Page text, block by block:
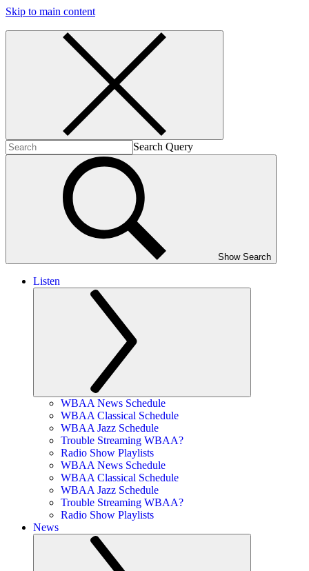
Skip to main content
Search Query
Show Search
Listen
WBAA News Schedule
WBAA Classical Schedule
WBAA Jazz Schedule
Trouble Streaming WBAA?
Radio Show Playlists
WBAA News Schedule
WBAA Classical Schedule
WBAA Jazz Schedule
Trouble Streaming WBAA?
Radio Show Playlists
News